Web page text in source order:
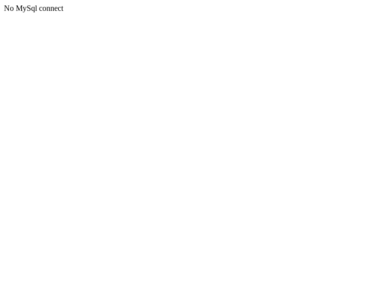
No MySql connect